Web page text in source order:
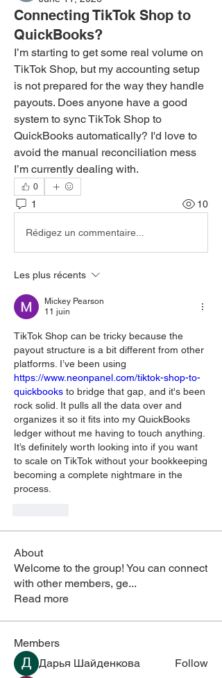
Connecting TikTok Shop to
QuickBooks?
I’m starting to get some real volume on
TikTok Shop, but my accounting setup
is not prepared for the way they handle
payouts. Does anyone have a good
system to sync TikTok Shop to
QuickBooks automatically? I'd love to
avoid the manual reconciliation mess
I’m currently dealing with.
0
1 10
Rédigez un commentaire...
Les plus récents
Mickey Pearson
11 juin
TikTok Shop can be tricky because the
payout structure is a bit different from other
https://www.neonpanel.com/tiktok-shop-to-
quickbooks to bridge that gap, and it's been
rock solid. It pulls all the data over and
organizes it so it fits into my QuickBooks
ledger without me having to touch anything.
It’s definitely worth looking into if you want
to scale on TikTok without your bookkeeping
becoming a complete nightmare in the
process.
About
Welcome to the group! You can connect
with other members, ge...
Read more
Members
Дарья Шайденкова
Follow